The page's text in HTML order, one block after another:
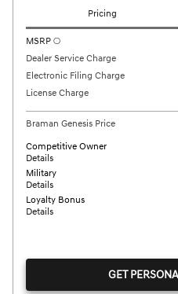
Pricing
MSRP
Dealer Service Charge
Electronic Filing Charge
License Charge
Braman Genesis Price
Competitive Owner
Details
Military
Details
Loyalty Bonus
Details
GET